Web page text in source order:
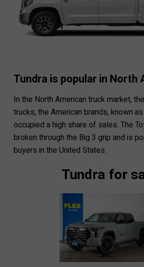
Tundra is popular in North
In the North American truck market,
trucks, the American brands, known
occupied a high share of sales. The
broken through the Big 3 grip and is
buyers in the United States.
Tundra for